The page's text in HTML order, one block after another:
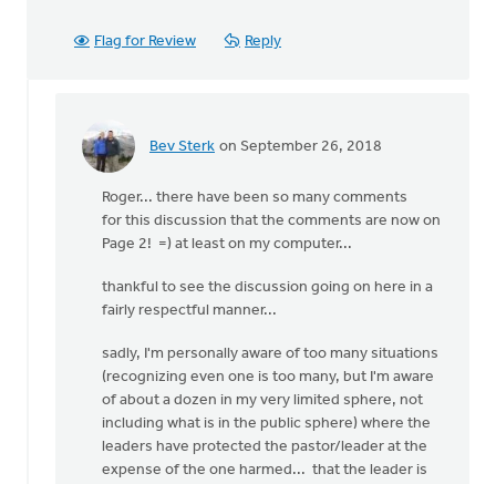
Flag for Review Reply
Bev Sterk on September 26, 2018
In
Has
the
section
been
Roger
Gelwicks
Roger... there have been so many comments
for this discussion that the comments are now on
Page 2! =) at least on my computer...
thankful to see the discussion going on here in a
fairly respectful manner...
sadly, I'm personally aware of too many situations
(recognizing even one is too many, but I'm aware
of about a dozen in my very limited sphere, not
including what is in the public sphere) where the
leaders have protected the pastor/leader at the
expense of the one harmed... that the leader is